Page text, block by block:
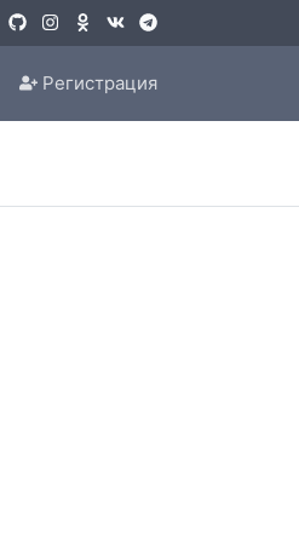
Регистрация